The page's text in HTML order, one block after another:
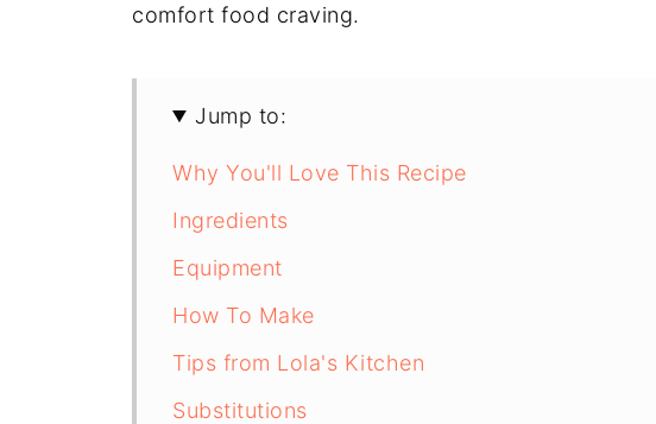
comfort food craving.
Jump to:
Why You'll Love This Recipe
Ingredients
Equipment
How To Make
Tips from Lola's Kitchen
Substitutions